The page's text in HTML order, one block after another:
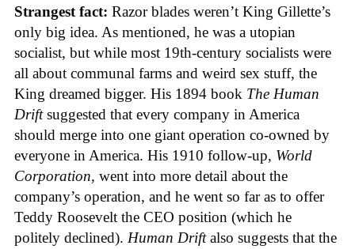
Strangest fact: Razor blades weren’t King Gillette’s
only big idea. As mentioned, he was a utopian
socialist, but while most 19th-century socialists were
all about communal farms and weird sex stuff, the
King dreamed bigger. His 1894 book The Human
Driftsuggested that every company in America
should merge into one giant operation co-owned by
everyone in America. His 1910 follow-up, World
Corporation, went into more detail about the
company’s operation, and he went so far as to offer
Teddy Roosevelt the CEO position (which he
politely declined). Human Driftalso suggests that the